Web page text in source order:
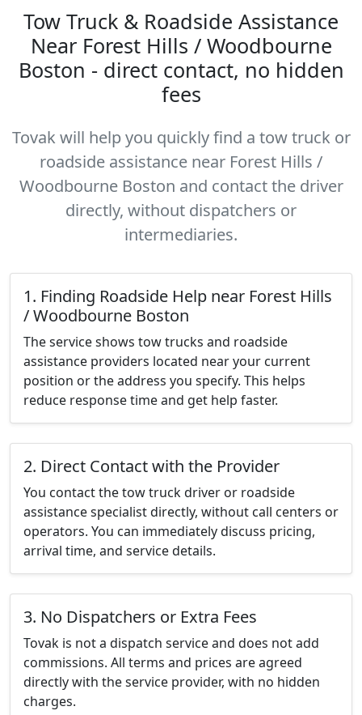
Tow Truck & Roadside Assistance
Near Forest Hills / Woodbourne
Boston - direct contact, no hidden
fees
Tovak will help you quickly find a tow truck or
roadside assistance near Forest Hills /
Woodbourne Boston and contact the driver
directly, without dispatchers or
intermediaries.
1. Finding Roadside Help near Forest Hills
/ Woodbourne Boston
The service shows tow trucks and roadside
assistance providers located near your current
position or the address you specify. This helps
reduce response time and get help faster.
2. Direct Contact with the Provider
You contact the tow truck driver or roadside
assistance specialist directly, without call centers or
operators. You can immediately discuss pricing,
arrival time, and service details.
3. No Dispatchers or Extra Fees
Tovak is not a dispatch service and does not add
commissions. All terms and prices are agreed
directly with the service provider, with no hidden
charges.